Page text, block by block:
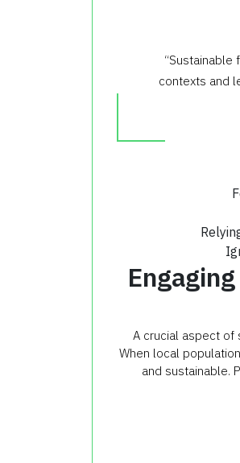
contexts and
A crucial aspect of
When local
and sustainable.